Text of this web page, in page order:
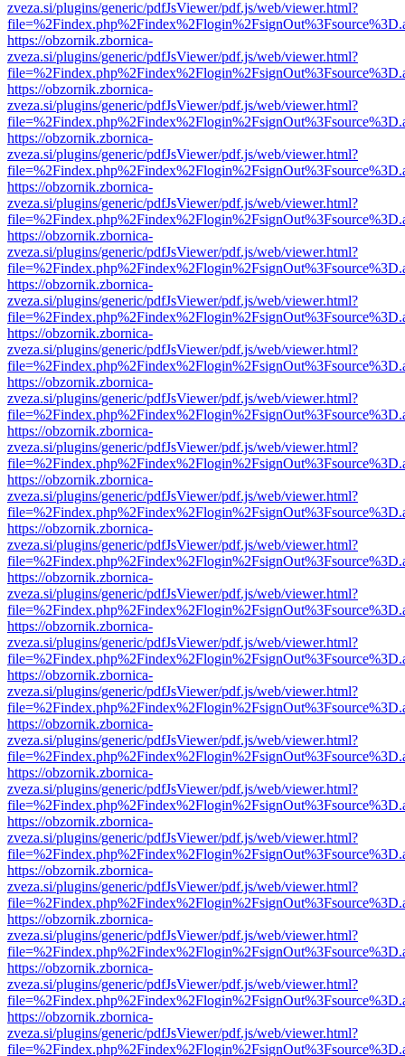
zveza.si/plugins/generic/pdfJsViewer/pdf.js/web/viewer.html?
https://obzornik.zbornica-
zveza.si/plugins/generic/pdfJsViewer/pdf.js/web/viewer.html?
https://obzornik.zbornica-
zveza.si/plugins/generic/pdfJsViewer/pdf.js/web/viewer.html?
https://obzornik.zbornica-
zveza.si/plugins/generic/pdfJsViewer/pdf.js/web/viewer.html?
https://obzornik.zbornica-
zveza.si/plugins/generic/pdfJsViewer/pdf.js/web/viewer.html?
https://obzornik.zbornica-
zveza.si/plugins/generic/pdfJsViewer/pdf.js/web/viewer.html?
https://obzornik.zbornica-
zveza.si/plugins/generic/pdfJsViewer/pdf.js/web/viewer.html?
https://obzornik.zbornica-
zveza.si/plugins/generic/pdfJsViewer/pdf.js/web/viewer.html?
https://obzornik.zbornica-
zveza.si/plugins/generic/pdfJsViewer/pdf.js/web/viewer.html?
https://obzornik.zbornica-
zveza.si/plugins/generic/pdfJsViewer/pdf.js/web/viewer.html?
https://obzornik.zbornica-
zveza.si/plugins/generic/pdfJsViewer/pdf.js/web/viewer.html?
https://obzornik.zbornica-
zveza.si/plugins/generic/pdfJsViewer/pdf.js/web/viewer.html?
https://obzornik.zbornica-
zveza.si/plugins/generic/pdfJsViewer/pdf.js/web/viewer.html?
https://obzornik.zbornica-
zveza.si/plugins/generic/pdfJsViewer/pdf.js/web/viewer.html?
https://obzornik.zbornica-
zveza.si/plugins/generic/pdfJsViewer/pdf.js/web/viewer.html?
https://obzornik.zbornica-
zveza.si/plugins/generic/pdfJsViewer/pdf.js/web/viewer.html?
https://obzornik.zbornica-
zveza.si/plugins/generic/pdfJsViewer/pdf.js/web/viewer.html?
https://obzornik.zbornica-
zveza.si/plugins/generic/pdfJsViewer/pdf.js/web/viewer.html?
https://obzornik.zbornica-
zveza.si/plugins/generic/pdfJsViewer/pdf.js/web/viewer.html?
https://obzornik.zbornica-
zveza.si/plugins/generic/pdfJsViewer/pdf.js/web/viewer.html?
https://obzornik.zbornica-
zveza.si/plugins/generic/pdfJsViewer/pdf.js/web/viewer.html?
https://obzornik.zbornica-
zveza.si/plugins/generic/pdfJsViewer/pdf.js/web/viewer.html?